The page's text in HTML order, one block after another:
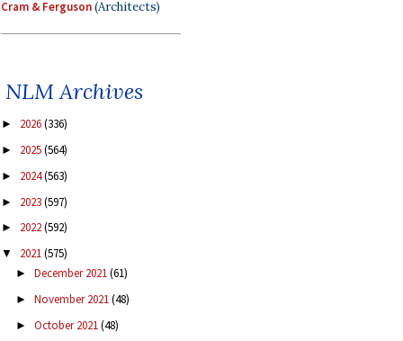
Cram & Ferguson(Architects)
NLM Archives
► 2026(336)
► 2025(564)
► 2024(563)
► 2023(597)
► 2022(592)
▼ 2021(575)
► December 2021(61)
► November 2021(48)
► October 2021(48)